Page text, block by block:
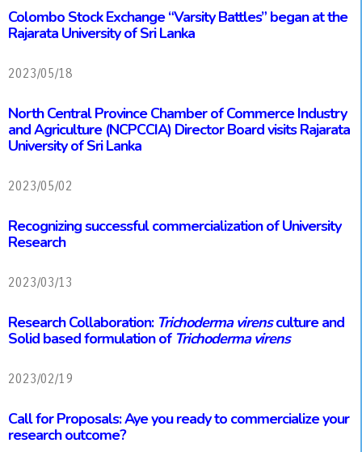
Colombo Stock Exchange “Varsity Battles” began at the
Rajarata University of Sri Lanka
2023/05/18
North Central Province Chamber of Commerce Industry
and Agriculture (NCPCCIA) Director Board visits Rajarata
University of Sri Lanka
2023/05/02
Recognizing successful commercialization of University
Research
2023/03/13
Research Collaboration: Trichoderma virensculture and
Solid based formulation of Trichoderma virens
2023/02/19
Call for Proposals: Aye you ready to commercialize your
research outcome?